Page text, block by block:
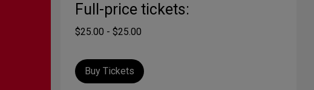
Full-price tickets:
$25.00 - $25.00
Buy Tickets